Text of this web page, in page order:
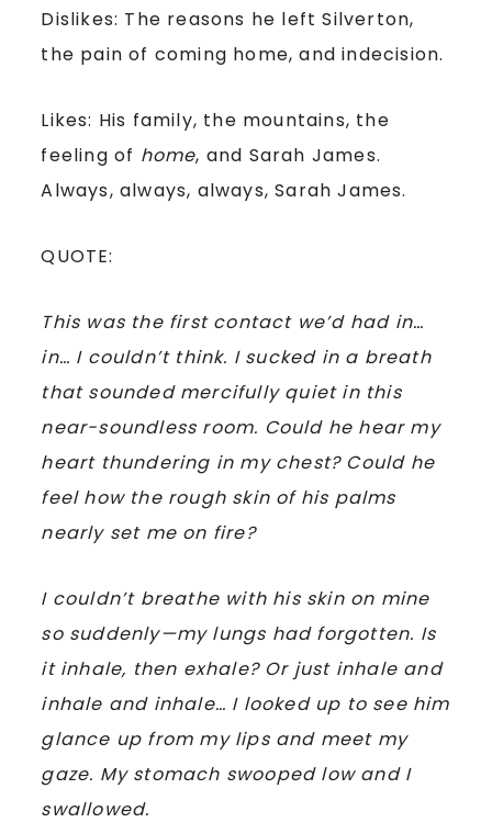
Dislikes: The reasons he left Silverton,
the pain of coming home, and indecision.
Likes: His family, the mountains, the
feeling of home, and Sarah James.
Always, always, always, Sarah James.
QUOTE:
This was the first contact we’d had in…
in… I couldn’t think. I sucked in a breath
that sounded mercifully quiet in this
near-soundless room. Could he hear my
heart thundering in my chest? Could he
feel how the rough skin of his palms
nearly set me on fire?
I couldn’t breathe with his skin on mine
so suddenly—my lungs had forgotten. Is
it inhale, then exhale? Or just inhale and
inhale and inhale… I looked up to see him
glance up from my lips and meet my
gaze. My stomach swooped low and I
swallowed.